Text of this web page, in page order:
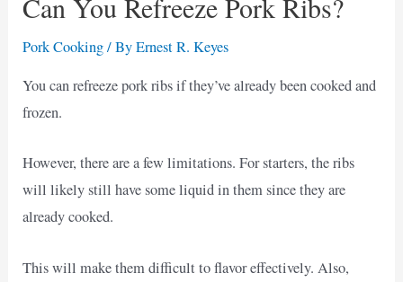
Pork Cooking/ ByErnest R. Keyes
You can refreeze pork ribs if they’ve already been cooked and
frozen.
However, there are a few limitations. For starters, the ribs
will likely still have some liquid in them since they are
already cooked.
This will make them difficult to flavor effectively. Also,